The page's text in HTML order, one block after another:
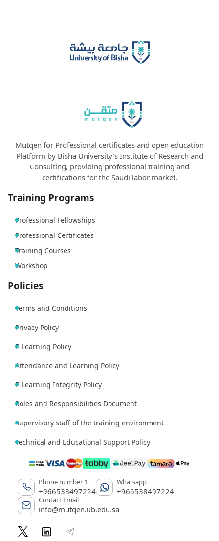
Mutqen for Professional certificates and open education
Platform by Bisha University's Institute of Research and
Consulting, providing professional training and
certifications for the Saudi labor market.
Training Programs
Professional Fellowships
Professional Certificates
Training Courses
Workshop
Policies
Terms and Conditions
Privacy Policy
E-Learning Policy
Attendance and Learning Policy
E-Learning Integrity Policy
Roles and Responsibilities Document
Supervisory staff of the training environment
Technical and Educational Support Policy
Phone number 1
+966538497224
Whatsapp
+966538497224
Contact Email
info@mutqen.ub.edu.sa